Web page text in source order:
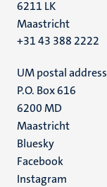
6211 LK
Maastricht
+31 43 388 2222
UM postal address
P.O. Box 616
6200 MD
Maastricht
Social
media
Bluesky
Facebook
Instagram